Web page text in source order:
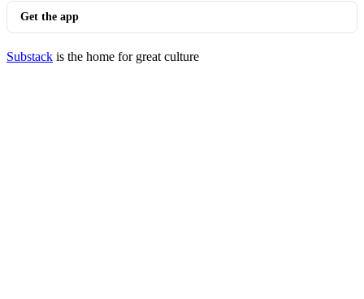
Get the app
Substack is the home for great culture